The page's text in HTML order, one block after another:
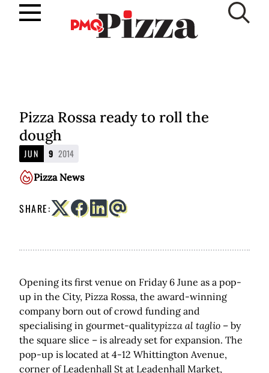
SUBSCRIBE
Pizza Rossa ready to roll the
dough
JUN 9 2014
Pizza News
SHARE:
Opening its first venue on Friday 6 June as a pop-
up in the City, Pizza Rossa, the award-winning
company born out of crowd funding and
specialising in gourmet-qualitypizza al taglio – by
the square slice – is already set for expansion. The
pop-up is located at 4-12 Whittington Avenue,
corner of Leadenhall St at Leadenhall Market,